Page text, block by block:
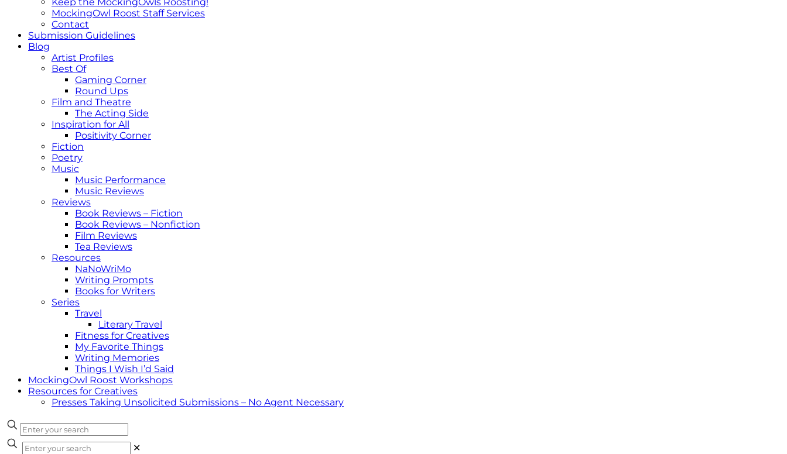
MockingOwl Roost Staff Services
Contact
Submission Guidelines
Blog
Artist Profiles
Best Of
Gaming Corner
Round Ups
Film and Theatre
The Acting Side
Inspiration for All
Positivity Corner
Fiction
Poetry
Music
Music Performance
Music Reviews
Reviews
Book Reviews – Fiction
Book Reviews – Nonfiction
Film Reviews
Tea Reviews
Resources
NaNoWriMo
Writing Prompts
Books for Writers
Series
Travel
Literary Travel
Fitness for Creatives
My Favorite Things
Writing Memories
Things I Wish I’d Said
MockingOwl Roost Workshops
Resources for Creatives
Presses Taking Unsolicited Submissions – No Agent Necessary
✕